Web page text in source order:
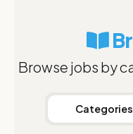
Browse jobs by
Categories